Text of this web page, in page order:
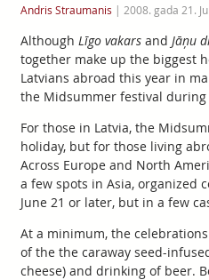
Andris Straumanis | 2008. gada 21.
Although Līgo vakarsand Jāņu
together make up the biggest
Latvians abroad this year in
the Midsummer festival during
For those in Latvia, the
holiday, but for those living
Across Europe and North
a few spots in Asia, organized
June 21 or later, but in a few
At a minimum, the
of the the caraway seed-
cheese) and drinking of beer.